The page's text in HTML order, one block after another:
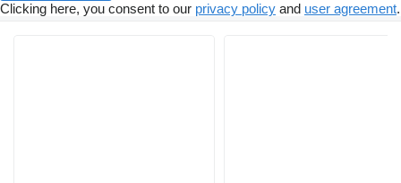
Clicking here, you consent to our privacy policy and user agreement.